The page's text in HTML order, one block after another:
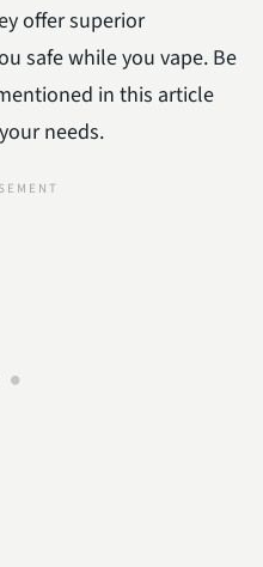
offer superior
safe while you vape. Be
in this article
needs.